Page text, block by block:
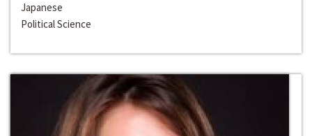
Japanese
Political Science